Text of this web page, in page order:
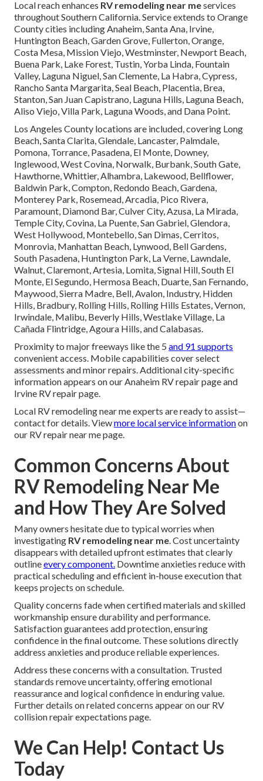
Local reach enhances RV remodeling near meservices
throughout Southern California. Service extends to Orange
County cities including Anaheim, Santa Ana, Irvine,
Huntington Beach, Garden Grove, Fullerton, Orange,
Costa Mesa, Mission Viejo, Westminster, Newport Beach,
Buena Park, Lake Forest, Tustin, Yorba Linda, Fountain
Valley, Laguna Niguel, San Clemente, La Habra, Cypress,
Rancho Santa Margarita, Seal Beach, Placentia, Brea,
Stanton, San Juan Capistrano, Laguna Hills, Laguna Beach,
Aliso Viejo, Villa Park, Laguna Woods, and Dana Point.
Los Angeles County locations are included, covering Long
Beach, Santa Clarita, Glendale, Lancaster, Palmdale,
Pomona, Torrance, Pasadena, El Monte, Downey,
Inglewood, West Covina, Norwalk, Burbank, South Gate,
Hawthorne, Whittier, Alhambra, Lakewood, Bellflower,
Baldwin Park, Compton, Redondo Beach, Gardena,
Monterey Park, Rosemead, Arcadia, Pico Rivera,
Paramount, Diamond Bar, Culver City, Azusa, La Mirada,
Temple City, Covina, La Puente, San Gabriel, Glendora,
West Hollywood, Montebello, San Dimas, Cerritos,
Monrovia, Manhattan Beach, Lynwood, Bell Gardens,
South Pasadena, Huntington Park, La Verne, Lawndale,
Walnut, Claremont, Artesia, Lomita, Signal Hill, South El
Monte, El Segundo, Hermosa Beach, Duarte, San Fernando,
Maywood, Sierra Madre, Bell, Avalon, Industry, Hidden
Hills, Bradbury, Rolling Hills, Rolling Hills Estates, Vernon,
Irwindale, Malibu, Beverly Hills, Westlake Village, La
Cañada Flintridge, Agoura Hills, and Calabasas.
Proximity to major freeways like the 5 and 91 supports
convenient access. Mobile capabilities cover select
assessments and minor repairs. Additional city-specific
information appears on our Anaheim RV repair page and
Irvine RV repair page.
Local RV remodeling near me experts are ready to assist—
contact for details. Viewmore local service informationon
our RV repair near me page.
Common Concerns About
RV Remodeling Near Me
and How They Are Solved
Many owners hesitate due to typical worries when
investigating RV remodeling near me. Cost uncertainty
disappears with detailed upfront estimates that clearly
outlineevery component. Downtime anxieties reduce with
practical scheduling and efficient in-house execution that
keeps projects on schedule.
Quality concerns fade when certified materials and skilled
workmanship ensure durability and performance.
Satisfaction guarantees add protection, ensuring
confidence in the final outcome. These solutions directly
address anxieties and produce reliable experiences.
Address these concerns with a consultation. Trusted
standards remove uncertainty, offering emotional
reassurance and logical confidence in enduring value.
Further details on related concerns appear on our RV
collision repair expectations page.
We Can Help! Contact Us
Today